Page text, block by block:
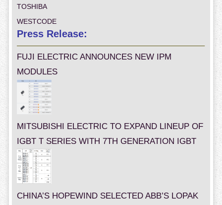
TOSHIBA
WESTCODE
Press Release:
FUJI ELECTRIC ANNOUNCES NEW IPM
MODULES
MITSUBISHI ELECTRIC TO EXPAND LINEUP OF
IGBT T SERIES WITH 7TH GENERATION IGBT
CHINA’S HOPEWIND SELECTED ABB’S LOPAK